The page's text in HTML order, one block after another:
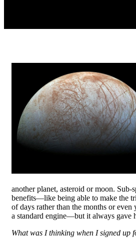
another planet, asteroid or moon. Sub-
benefits—like being able to make the
of days rather than the months or
a standard engine—but it always gave
What was I thinking when I signed up